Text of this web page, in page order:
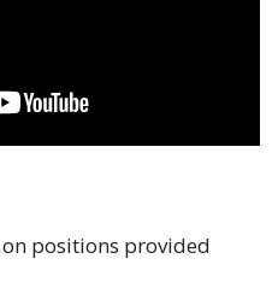
positions provided